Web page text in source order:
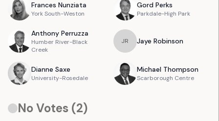
Frances Nunziata
York South-Weston
Gord Perks
Parkdale-High Park
Anthony Perruzza
Humber River-Black
Creek
JR Jaye Robinson
Dianne Saxe
University-Rosedale
Michael Thompson
Scarborough Centre
No Votes (2)